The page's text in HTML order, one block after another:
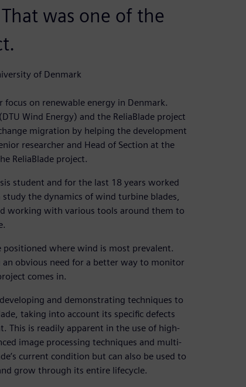
was one of the
of Denmark
on renewable energy in Denmark.
Wind Energy) and the ReliaBlade project
migration by helping the development
researcher and Head of Section at the
ReliaBlade project.
student and for the last 18 years worked
the dynamics of wind turbine blades,
working with various tools around them to
where wind is most prevalent.
an obvious need for a better way to monitor
comes in.
and demonstrating techniques to
taking into account its specific defects
This is readily apparent in the use of high-
image processing techniques and multi-
current condition but can also be used to
grow through its entire lifecycle.